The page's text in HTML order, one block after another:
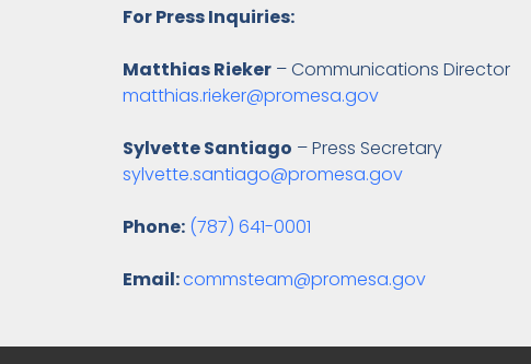
For Press Inquiries:
Matthias Rieker – Communications Director
matthias.rieker@promesa.gov
Sylvette Santiago – Press Secretary
sylvette.santiago@promesa.gov
Phone: (787) 641-0001
Email:commsteam@promesa.gov